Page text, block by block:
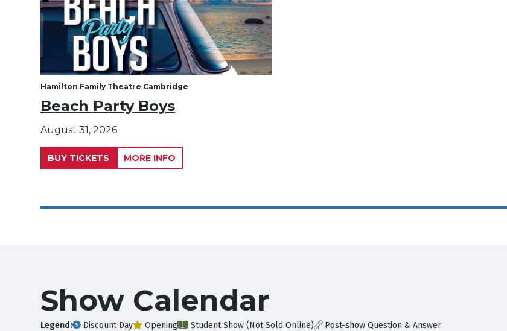
Hamilton Family Theatre Cambridge
Beach Party Boys
August 31, 2026
BUY TICKETS MORE INFO
Show Calendar
Legend: Discount Day Opening Student Show (Not Sold Online) Post-show Question & Answer